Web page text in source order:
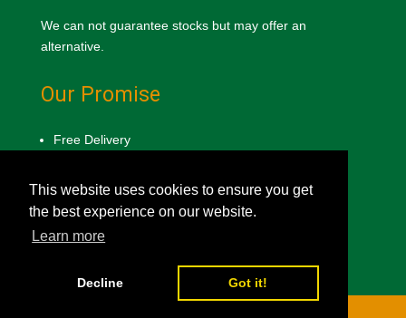
This website uses cookies to ensure you get
the best experience on our website.
Learn more
Decline Got it!
We can not guarantee stocks but may offer an
alternative.
Our Promise
Free Delivery
Product Quality Promise
Privacy & Cookie Policy